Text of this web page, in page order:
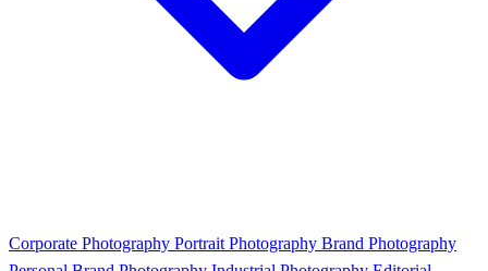
Corporate Photography Portrait Photography Brand Photography